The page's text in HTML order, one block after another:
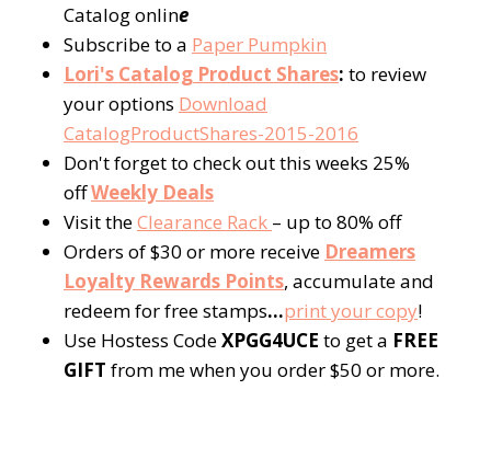
Catalog online
Subscribe to a Paper Pumpkin
Lori's Catalog Product Shares: to review
your options Download
CatalogProductShares-2015-2016
Don't forget to check out this weeks 25%
offWeekly Deals
Visit theClearance Rack – up to 80% off
Orders of $30 or more receive Dreamers
Loyalty Rewards Points, accumulate and
redeem for free stamps…print your copy!
Use Hostess CodeXPGG4UCE to get a FREE
GIFT from me when you order $50 or more.